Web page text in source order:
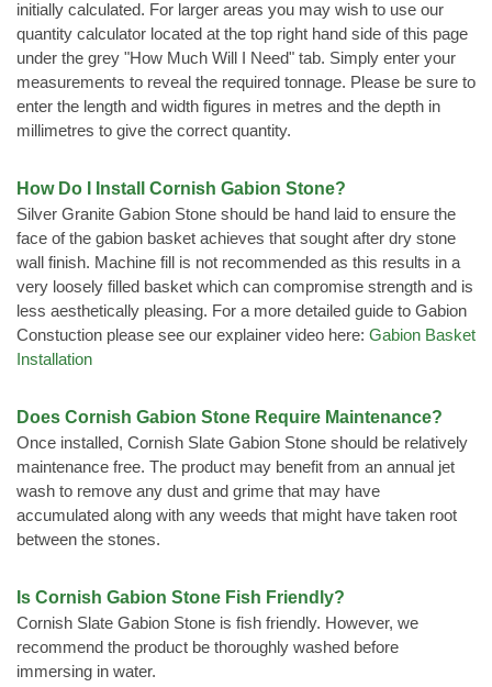
initially calculated. For larger areas you may wish to use our
quantity calculator located at the top right hand side of this page
under the grey "How Much Will I Need" tab. Simply enter your
measurements to reveal the required tonnage. Please be sure to
enter the length and width figures in metres and the depth in
millimetres to give the correct quantity.
How Do I Install Cornish Gabion Stone?
Silver Granite Gabion Stone should be hand laid to ensure the
face of the gabion basket achieves that sought after dry stone
wall finish. Machine fill is not recommended as this results in a
very loosely filled basket which can compromise strength and is
less aesthetically pleasing. For a more detailed guide to Gabion
Constuction please see our explainer video here: Gabion Basket
Installation
Does Cornish Gabion Stone Require Maintenance?
Once installed, Cornish Slate Gabion Stone should be relatively
maintenance free. The product may benefit from an annual jet
wash to remove any dust and grime that may have
accumulated along with any weeds that might have taken root
between the stones.
Is Cornish Gabion Stone Fish Friendly?
Cornish Slate Gabion Stone is fish friendly. However, we
recommend the product be thoroughly washed before
immersing in water.